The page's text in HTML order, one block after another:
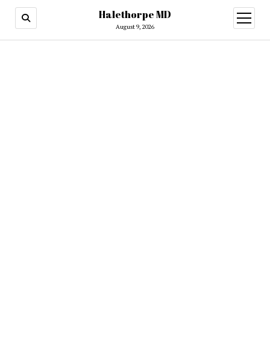
Halethorpe MD
August 9, 2026
open
menu